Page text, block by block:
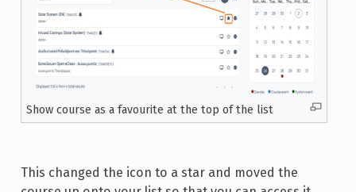
Show course as a favourite at the top of the list
This changed the icon to a star and moved the